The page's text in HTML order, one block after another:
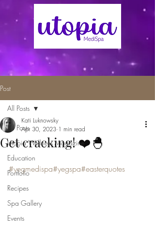
Post
All Posts
Utopia Wellness Magazine
Education
Portfolio
Recipes
Spa Gallery
Events
All Posts
Get cracking! ❤️🐣
Kati Luknowsky
Apr 30, 2023 1 min read
#yegmedispa#yegspa#easterquotes